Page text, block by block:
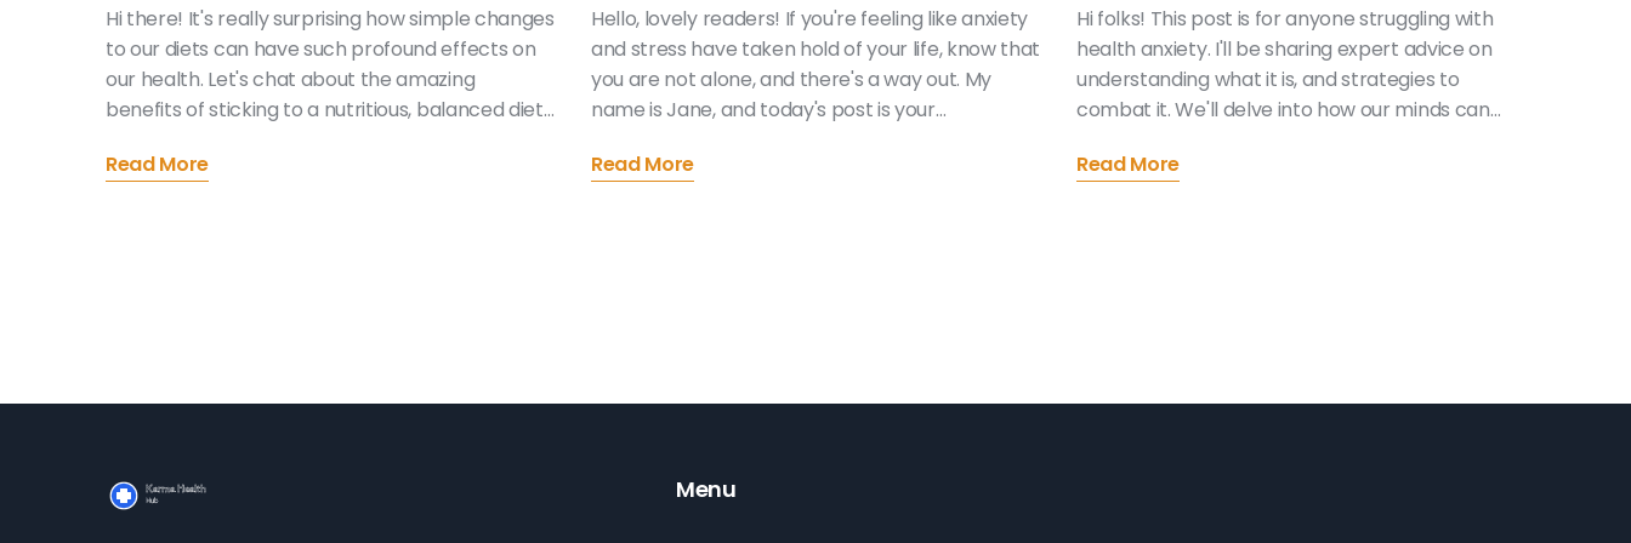
Hi there! It's really surprising how simple changes
to our diets can have such profound effects on
our health. Let's chat about the amazing
benefits of sticking to a nutritious, balanced diet.
and even changing our mood for the better.
Read More
Hello, lovely readers! If you're feeling like anxiety
and stress have taken hold of your life, know that
you are not alone, and there's a way out. My
name is Jane, and today's post is your
and reducing stress. This guide is packed full of
Read More
Hi folks! This post is for anyone struggling with
health anxiety. I'll be sharing expert advice on
understanding what it is, and strategies to
combat it. We'll delve into how our minds can
than necessary and provide practical tips to
Read More
Menu